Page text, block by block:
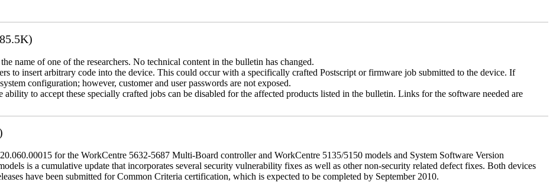
name of one of the researchers. No technical content in the bulletin has changed.
to insert arbitrary code into the device. This could occur with a specifically crafted Postscript or firmware job submitted to the device. If
configuration; however, customer and user passwords are not exposed.
to accept these specially crafted jobs can be disabled for the affected products listed in the bulletin. Links for the software needed are
for the WorkCentre 5632-5687 Multi-Board controller and WorkCentre 5135/5150 models and System Software Version
is a cumulative update that incorporates several security vulnerability fixes as well as other non-security related defect fixes. Both devices
have been submitted for Common Criteria certification, which is expected to be completed by September 2010.